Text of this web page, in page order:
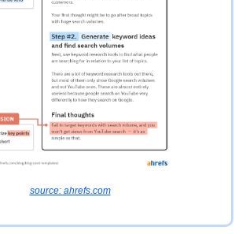
source: ahrefs.com